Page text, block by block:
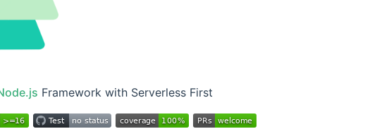
Framework with Serverless First